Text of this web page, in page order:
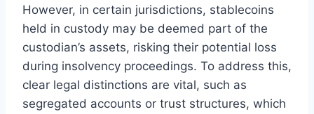
However, in certain jurisdictions, stablecoins
held in custody may be deemed part of the
custodian’s assets, risking their potential loss
during insolvency proceedings. To address this,
clear legal distinctions are vital, such as
segregated accounts or trust structures, which